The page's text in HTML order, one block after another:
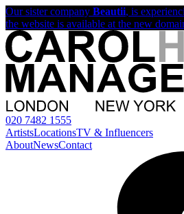
Our sister company Beautii, is
the website is available at the new
020 7482 1555
ArtistsLocationsTV & Influencers
AboutNewsContact